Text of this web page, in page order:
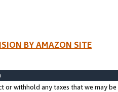
BY AMAZON SITE
or withhold any taxes that we may